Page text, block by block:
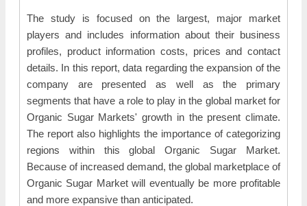
The study is focused on the largest, major market
players and includes information about their business
profiles, product information costs, prices and contact
details. In this report, data regarding the expansion of the
company are presented as well as the primary
segments that have a role to play in the global market for
Organic Sugar Markets' growth in the present climate.
The report also highlights the importance of categorizing
regions within this global Organic Sugar Market.
Because of increased demand, the global marketplace of
Organic Sugar Market will eventually be more profitable
and more expansive than anticipated.